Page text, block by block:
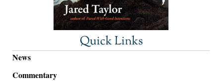
Quick Links
News
Commentary